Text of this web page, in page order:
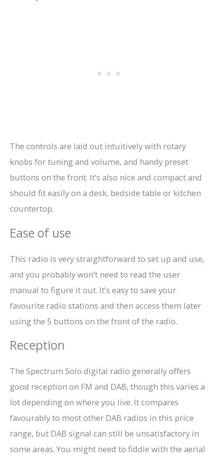
The controls are laid out intuitively with rotary
knobs for tuning and volume, and handy preset
buttons on the front. It’s also nice and compact and
should fit easily on a desk, bedside table or kitchen
countertop.
Ease of use
This radio is very straightforward to set up and use,
and you probably won’t need to read the user
manual to figure it out. It’s easy to save your
favourite radio stations and then access them later
using the 5 buttons on the front of the radio.
Reception
The Spectrum Solo digital radio generally offers
good reception on FM and DAB, though this varies a
lot depending on where you live. It compares
favourably to most other DAB radios in this price
range, but DAB signal can still be unsatisfactory in
some areas. You might need to fiddle with the aerial